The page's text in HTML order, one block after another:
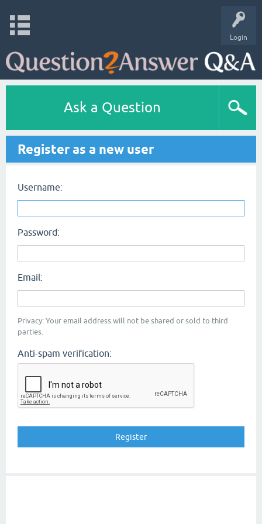
Login
Ask a Question
Register as a new user
Username:
Password:
Email:
Privacy: Your email address will not be shared or sold to third
parties.
Anti-spam verification: